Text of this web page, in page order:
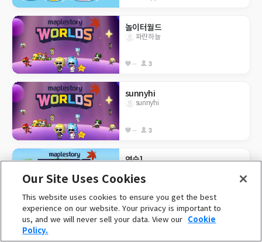
놀이터월드
파란하늘
-- 3
sunnyhi
sunnyhi
-- 3
연습1
-- 1
[부트캠프] 7.31 사과게임
Our Site Uses Cookies
This website uses cookies to ensure you get the best
experience on our website. Your privacy is important to
us, and we will never sell your data. View our Cookie
Policy.